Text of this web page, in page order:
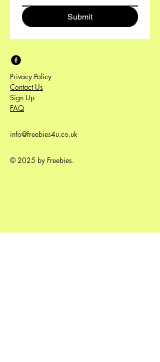
Submit
Privacy Policy
Contact Us
Sign Up
FAQ
info@freebies4u.co.uk
© 2025 by Freebies.